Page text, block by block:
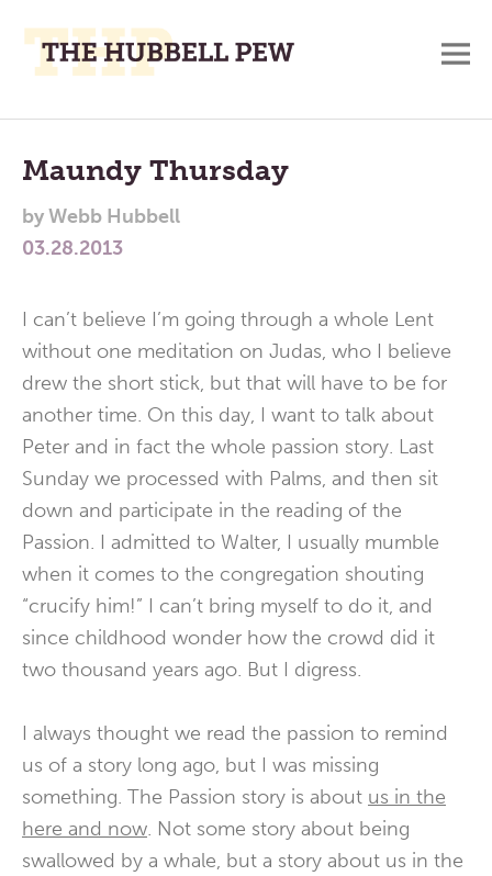
Place
To
Think,
and
Main
Menu
Maundy Thursday
byWebb Hubbell
03.28.2013
I can’t believe I’m going through a whole Lent
without one meditation on Judas, who I believe
drew the short stick, but that will have to be for
another time. On this day, I want to talk about
Peter and in fact the whole passion story. Last
Sunday we processed with Palms, and then sit
down and participate in the reading of the
Passion. I admitted to Walter, I usually mumble
when it comes to the congregation shouting
“crucify him!” I can’t bring myself to do it, and
since childhood wonder how the crowd did it
two thousand years ago. But I digress.
I always thought we read the passion to remind
us of a story long ago, but I was missing
something. The Passion story is about us in the
here and now. Not some story about being
swallowed by a whale, but a story about us in the